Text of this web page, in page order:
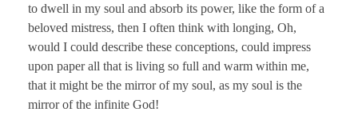
to dwell in my soul and absorb its power, like the form of a
beloved mistress, then I often think with longing, Oh,
would I could describe these conceptions, could impress
upon paper all that is living so full and warm within me,
that it might be the mirror of my soul, as my soul is the
mirror of the infinite God!